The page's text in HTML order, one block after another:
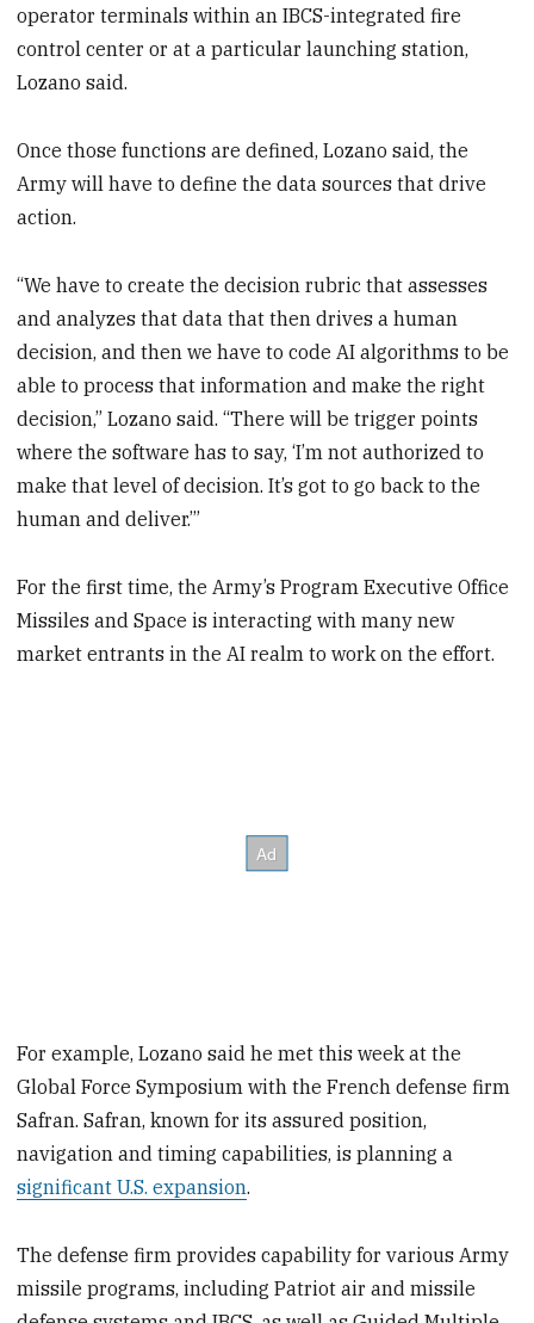
operator terminals within an IBCS-integrated fire
control center or at a particular launching station,
Lozano said.
Once those functions are defined, Lozano said, the
Army will have to define the data sources that drive
action.
“We have to create the decision rubric that assesses
and analyzes that data that then drives a human
decision, and then we have to code AI algorithms to be
able to process that information and make the right
decision,” Lozano said. “There will be trigger points
where the software has to say, ‘I’m not authorized to
make that level of decision. It’s got to go back to the
human and deliver.’”
For the first time, the Army’s Program Executive Office
Missiles and Space is interacting with many new
market entrants in the AI realm to work on the effort.
For example, Lozano said he met this week at the
Global Force Symposium with the French defense firm
Safran. Safran, known for its assured position,
navigation and timing capabilities, is planning a
significant U.S. expansion.
The defense firm provides capability for various Army
missile programs, including Patriot air and missile